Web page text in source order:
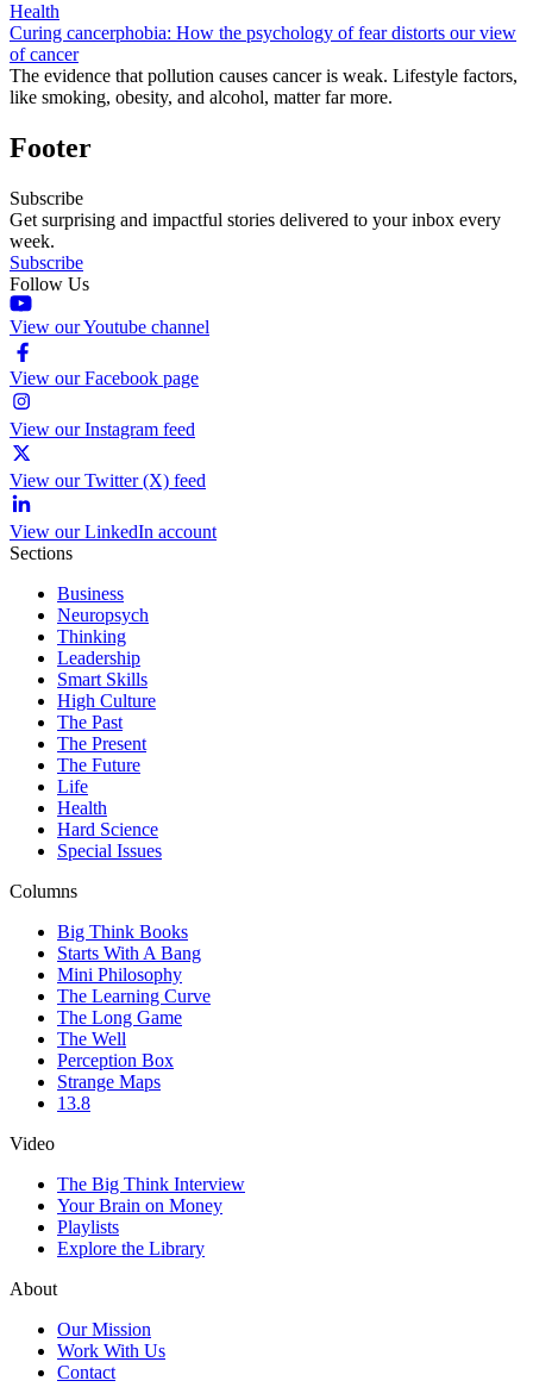
Health
Curing cancerphobia: How the psychology of fear distorts our view
of cancer
The evidence that pollution causes cancer is weak. Lifestyle factors,
like smoking, obesity, and alcohol, matter far more.
Footer
Subscribe
Get surprising and impactful stories delivered to your inbox every
week.
Subscribe
Follow Us
View our Youtube channel
View our Facebook page
View our Instagram feed
View our Twitter (X) feed
View our LinkedIn account
Sections
Business
Neuropsych
Thinking
Leadership
Smart Skills
High Culture
The Past
The Present
The Future
Life
Health
Hard Science
Special Issues
Columns
Big Think Books
Starts With A Bang
Mini Philosophy
The Learning Curve
The Long Game
The Well
Perception Box
Strange Maps
13.8
Video
The Big Think Interview
Your Brain on Money
Playlists
Explore the Library
About
Our Mission
Work With Us
Contact